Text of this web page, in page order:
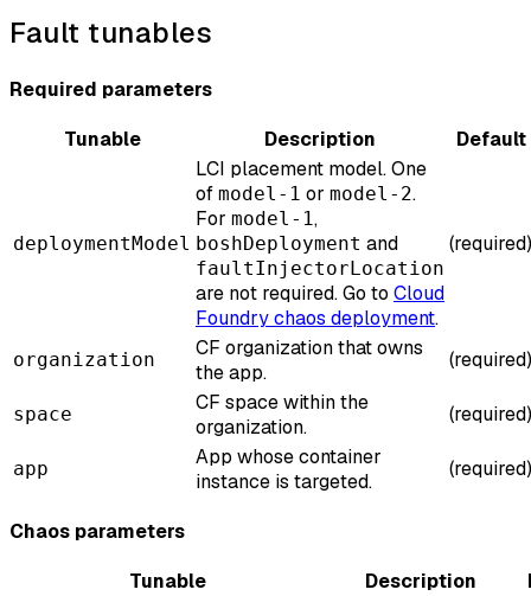
Fault tunables
Required parameters
Tunable
Description Default
deploymentModel
LCI placement model. One
of model-1 or model-2.
For model-1,
boshDeployment and
faultInjectorLocation
are not required. Go to Cloud
Foundry chaos deployment.
(required)
organization
CF organization that owns
the app.
(required)
space
CF space within the
organization.
(required)
app
App whose container
instance is targeted.
(required)
Chaos parameters
Tunable
Description